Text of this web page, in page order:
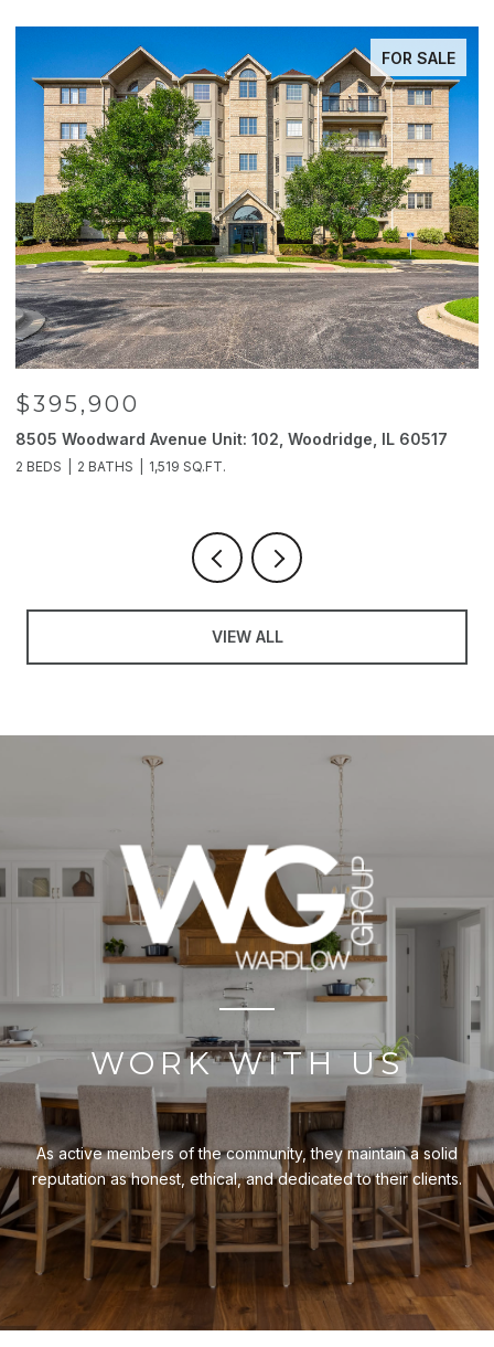
FOR SALE
$395,900
8505 Woodward Avenue Unit: 102, Woodridge, IL 60517
2 BEDS 2 BATHS 1,519 SQ.FT.
VIEW ALL
WORK WITH US
As active members of the community, they maintain a solid
reputation as honest, ethical, and dedicated to their clients.